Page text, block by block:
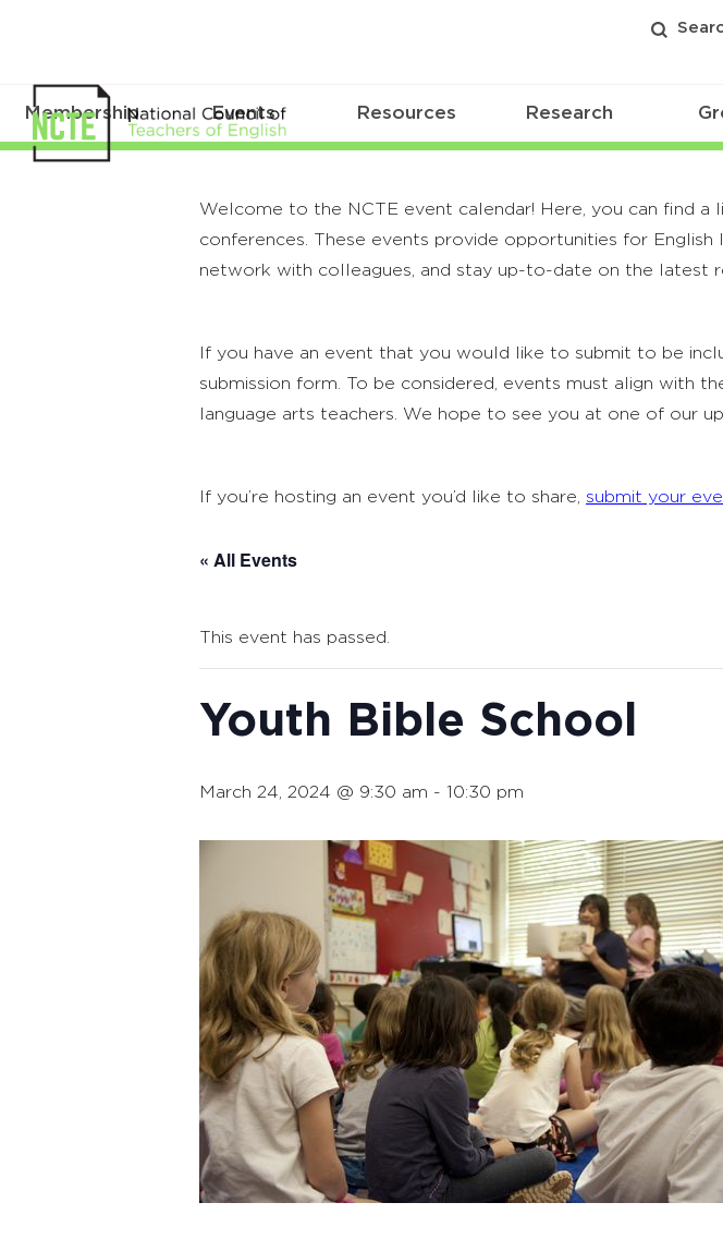
Membership Events Resources Research
Welcome to the NCTE event calendar! Here, you can find a
conferences. These events provide opportunities for
network with colleagues, and stay up-to-date on the latest
If you have an event that you would like to submit to be
submission form. To be considered, events must align with
language arts teachers. We hope to see you at one of our
If you’re hosting an event you’d like to share, submit your
« All Events
This event has passed.
Youth Bible School
March 24, 2024 @ 9:30 am - 10:30 pm